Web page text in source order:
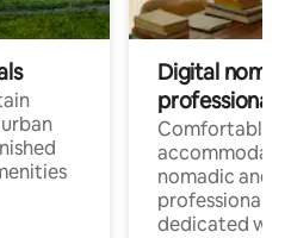
Digital
professionals
Comfortable
nomadic and
professionals
dedicated